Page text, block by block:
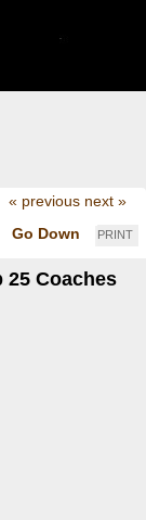
« previous next »
PRINT
Go Down
25 Coaches